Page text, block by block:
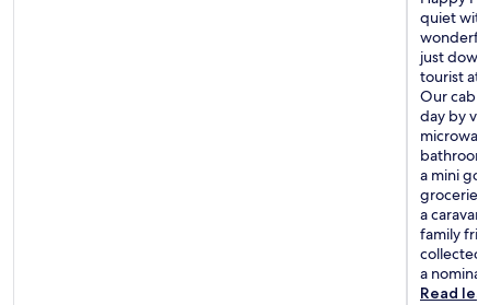
quiet
just down
tourist
Our
day by
a mini
a
family
collected
a nominal
Read less